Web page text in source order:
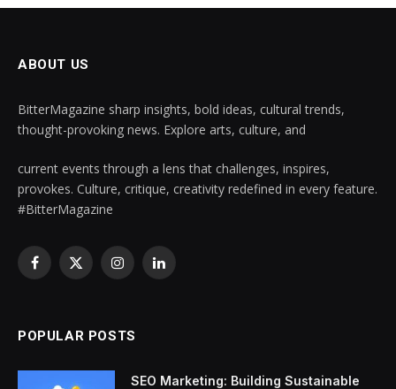
ABOUT US
BitterMagazine sharp insights, bold ideas, cultural trends,
thought-provoking news. Explore arts, culture, and
current events through a lens that challenges, inspires,
provokes. Culture, critique, creativity redefined in every feature.
#BitterMagazine
Facebook
X
InstagramLinkedIn
POPULAR POSTS
SEO Marketing: Building Sustainable